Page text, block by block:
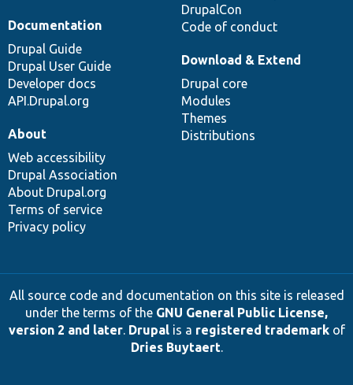
DrupalCon
Code of conduct
Documentation
Drupal Guide
Drupal User Guide
Developer docs
API.Drupal.org
Download & Extend
Drupal core
Modules
Themes
Distributions
About
Web accessibility
Drupal Association
About Drupal.org
Terms of service
Privacy policy
All source code and documentation on this site is released
under the terms of the GNU General Public License,
version 2 and later. Drupalis a registered trademarkof
Dries Buytaert.